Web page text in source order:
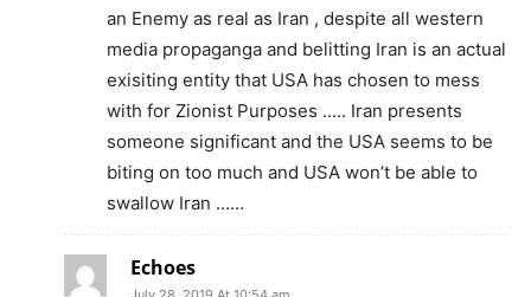
an Enemy as real as Iran , despite all western
media propaganga and belitting Iran is an actual
exisiting entity that USA has chosen to mess
with for Zionist Purposes ….. Iran presents
someone significant and the USA seems to be
biting on too much and USA won’t be able to
swallow Iran ……
Echoes